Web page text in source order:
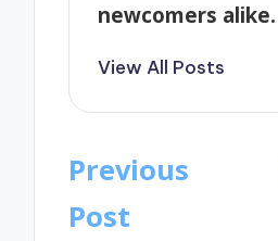
newcomers alike.
View All Posts
Post
navigation
Previous
Post